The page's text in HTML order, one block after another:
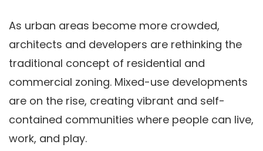
As urban areas become more crowded,
architects and developers are rethinking the
traditional concept of residential and
commercial zoning. Mixed-use developments
are on the rise, creating vibrant and self-
contained communities where people can live,
work, and play.